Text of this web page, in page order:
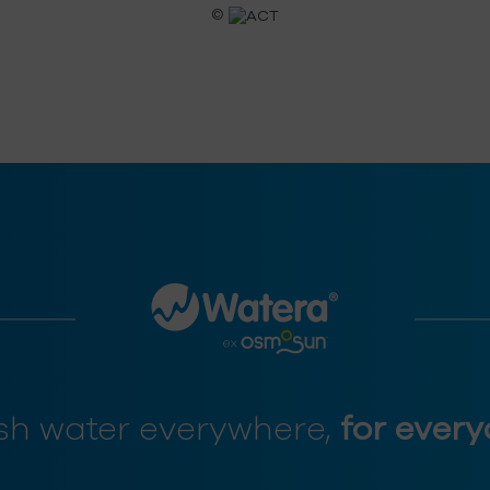
©
water everywhere, for